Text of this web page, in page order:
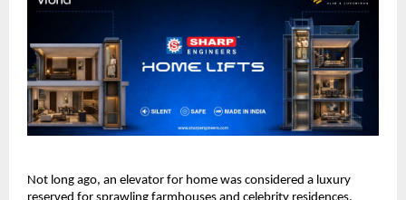
Not long ago, an elevator for home was considered a luxury